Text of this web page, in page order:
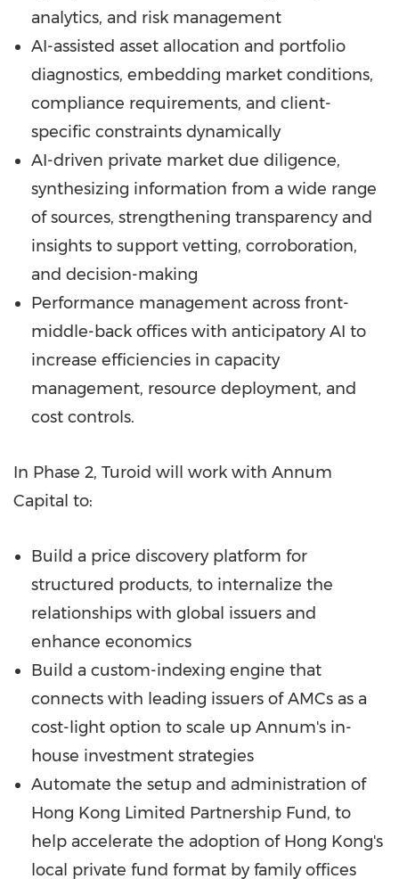
analytics, and risk management
AI-assisted asset allocation and portfolio
diagnostics, embedding market conditions,
compliance requirements, and client-
specific constraints dynamically
AI-driven private market due diligence,
synthesizing information from a wide range
of sources, strengthening transparency and
insights to support vetting, corroboration,
and decision-making
Performance management across front-
middle-back offices with anticipatory AI to
increase efficiencies in capacity
management, resource deployment, and
cost controls.
In Phase 2, Turoid will work with Annum
Capital to:
Build a price discovery platform for
structured products, to internalize the
relationships with global issuers and
enhance economics
Build a custom-indexing engine that
connects with leading issuers of AMCs as a
cost-light option to scale up Annum's in-
house investment strategies
Automate the setup and administration of
Hong Kong Limited Partnership Fund, to
help accelerate the adoption of Hong Kong's
local private fund format by family offices